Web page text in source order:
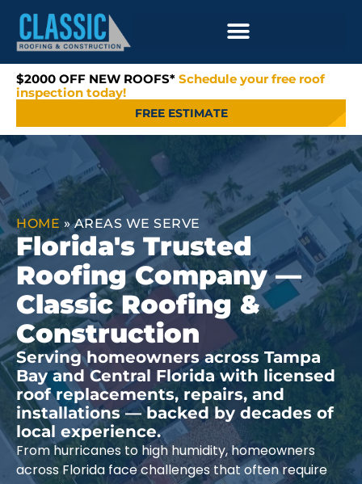
$2000 OFF NEW ROOFS* Schedule your free roof
inspection today!
FREE ESTIMATE
HOME »AREAS WE SERVE
Florida's Trusted
Roofing Company —
Classic Roofing &
Construction
Serving homeowners across Tampa
Bay and Central Florida with licensed
roof replacements, repairs, and
installations — backed by decades of
local experience.
From hurricanes to high humidity, homeowners
across Florida face challenges that often require